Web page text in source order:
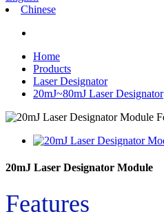
Chinese
Home
Products
Laser Designator
20mJ~80mJ Laser Designator
20mJ Laser Designator Module
Features